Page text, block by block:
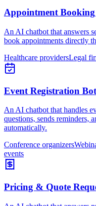
Appointment
An AI chatbot that answers
book appointments directly
Healthcare providersLegal
Event Registration Bot
An AI chatbot that handles
questions, sends reminders,
automatically.
Conference organizers
events
Pricing & Quote